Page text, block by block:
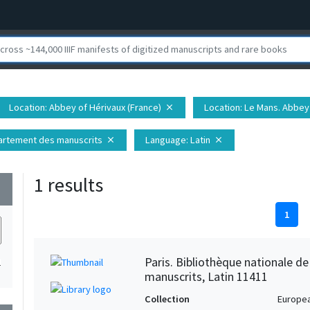
Location: Abbey of Hérivaux (France) close Location: Le Mans.
des manuscrits close Language: Latin close
1 results
1
Paris. Bibliothèque nationale
manuscrits, Latin 11411
Collection